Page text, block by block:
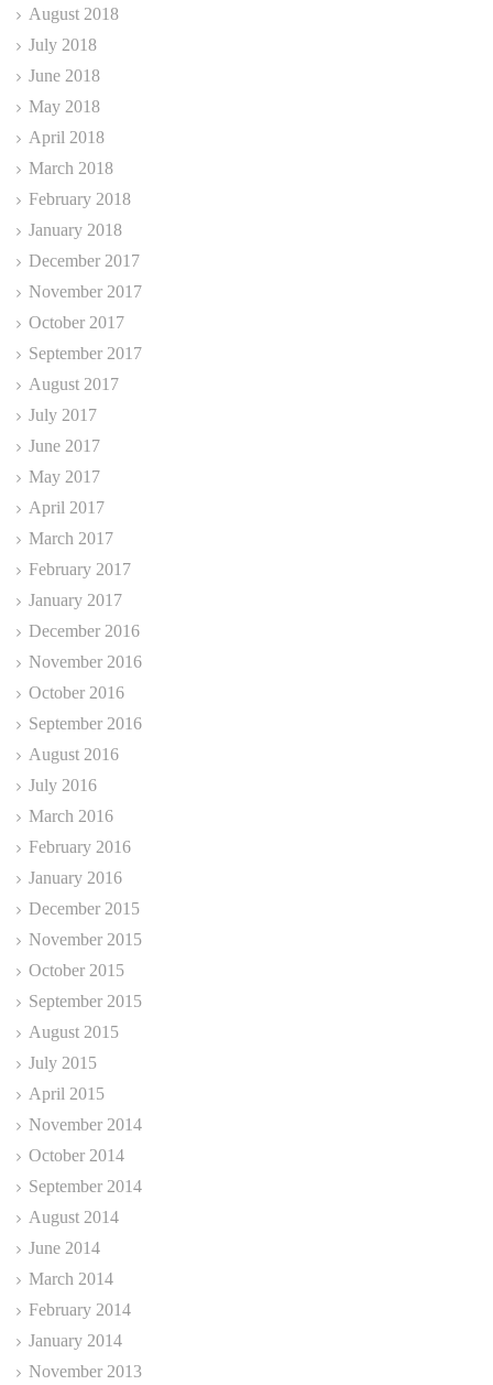
August 2018
July 2018
June 2018
May 2018
April 2018
March 2018
February 2018
January 2018
December 2017
November 2017
October 2017
September 2017
August 2017
July 2017
June 2017
May 2017
April 2017
March 2017
February 2017
January 2017
December 2016
November 2016
October 2016
September 2016
August 2016
July 2016
March 2016
February 2016
January 2016
December 2015
November 2015
October 2015
September 2015
August 2015
July 2015
April 2015
November 2014
October 2014
September 2014
August 2014
June 2014
March 2014
February 2014
January 2014
November 2013